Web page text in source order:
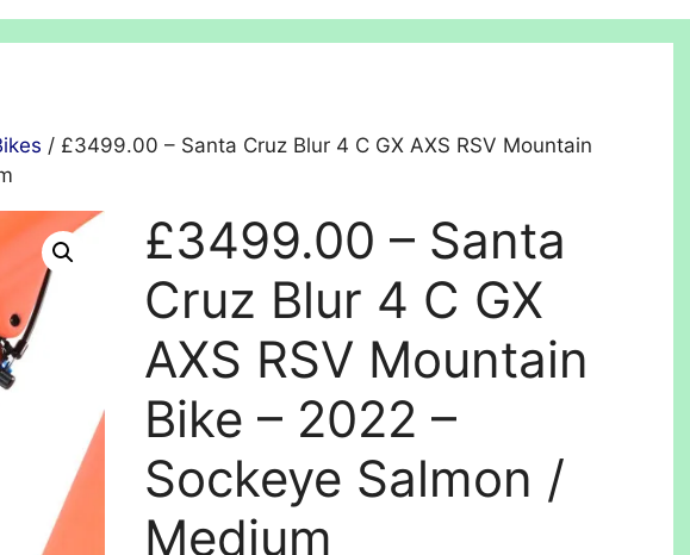
/ £3499.00 – Santa Cruz Blur 4 C GX AXS RSV Mountain
£3499.00 – Santa
Cruz Blur 4 C GX
AXS RSV Mountain
Bike – 2022 –
Sockeye Salmon /
Medium